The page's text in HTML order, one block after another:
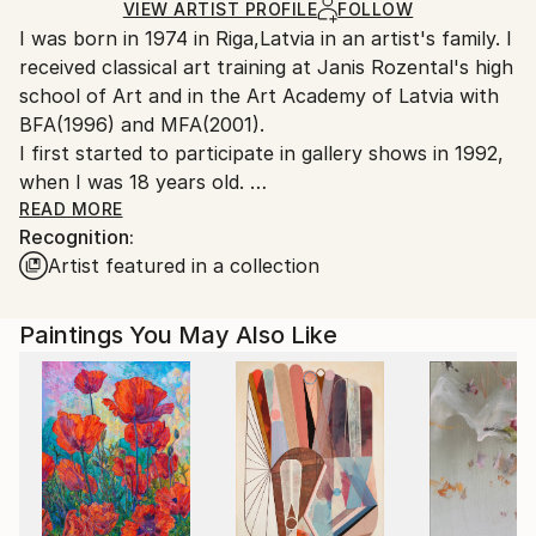
Ships in a Crate
for packaging and adhering to Saatchi Art’s
packaging guidelines.
Ships From:
Canada.
VIEW ARTIST PROFILE FOLLOW
I was born in 1974 in Riga,Latvia in an artist's family. I
received classical art training at Janis Rozental's high
school of Art and in the Art Academy of Latvia with
BFA(1996) and MFA(2001).
I first started to participate in gallery shows in 1992,
when I was 18 years old.
Before moving to Canada I exhibited in Riga, Berlin,
Prague and Rome.
I immigrated to Canada in 2002 and since then have
I became Canadian citizen in 2007.
From 2006-2012 I worked with Buckland Southerst
gallery in West Vancouver.I had 3 successful,sold out
solo shows with this gallery(in 2006,2007,2008).
I live in Vancouver with my husband,daughter and
son.
I'm influenced by architecture,interested in light,form
and colour.
READ MORE
Recognition:
Artist featured in a collection
Paintings You May Also Like